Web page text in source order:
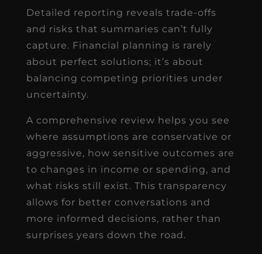
Detailed reporting reveals trade-offs
and risks that summaries can’t fully
capture. Financial planning is rarely
about perfect solutions; it’s about
balancing competing priorities under
uncertainty.
A comprehensive review helps you see
where assumptions are conservative or
aggressive, how sensitive outcomes are
to changes in income or spending, and
what risks still exist. This transparency
allows for better conversations and
more informed decisions, rather than
surprises years down the road.